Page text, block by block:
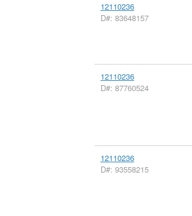
12110236
D#: 83648157
12110236
D#: 87760524
12110236
D#: 93558215